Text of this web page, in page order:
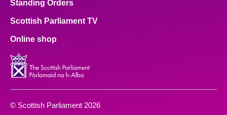
Standing Orders
Scottish Parliament TV
Online shop
© Scottish Parliament 2026